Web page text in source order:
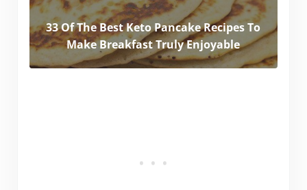
33 Of The Best Keto Pancake Recipes To
Make Breakfast Truly Enjoyable